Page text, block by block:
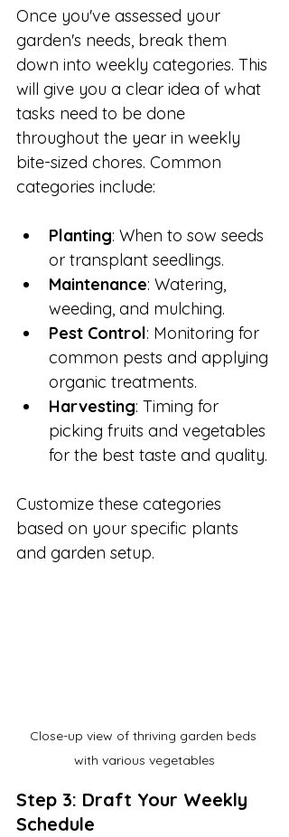
Once you've assessed your
garden's needs, break them
down into weekly categories. This
will give you a clear idea of what
tasks need to be done
throughout the year in weekly
bite-sized chores. Common
categories include:
Planting: When to sow seeds
or transplant seedlings.
Maintenance: Watering,
weeding, and mulching.
Pest Control: Monitoring for
common pests and applying
organic treatments.
Harvesting: Timing for
picking fruits and vegetables
for the best taste and quality.
Customize these categories
based on your specific plants
and garden setup.
Close-up view of thriving garden beds
with various vegetables
Step 3: Draft Your Weekly
Schedule